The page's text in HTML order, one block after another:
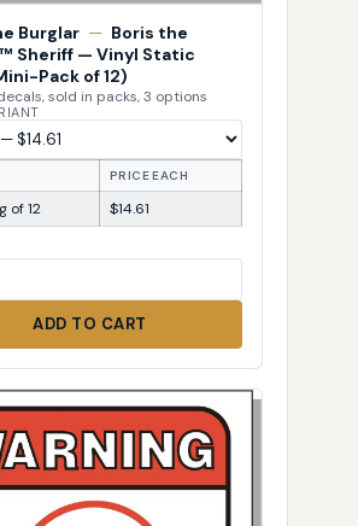
Burglar — Boris the
Sheriff — Vinyl Static
Pack of 12)
sold in packs, 3 options
PRICE EACH
of 12 $14.61
ADD TO CART